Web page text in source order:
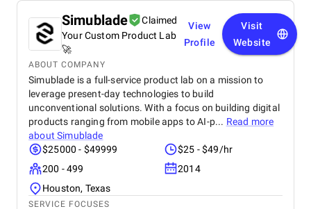
Simublade
Claimed
Your Custom Product Lab
🚀
View
Profile
Visit
Website
ABOUT COMPANY
Simublade is a full-service product lab on a mission to
leverage present-day technologies to build
unconventional solutions. With a focus on building digital
products ranging from mobile apps to AI-p... Read more
aboutSimublade
$25000 - $49999
$25 - $49/hr
200 - 499
2014
Houston, Texas
SERVICE FOCUSES